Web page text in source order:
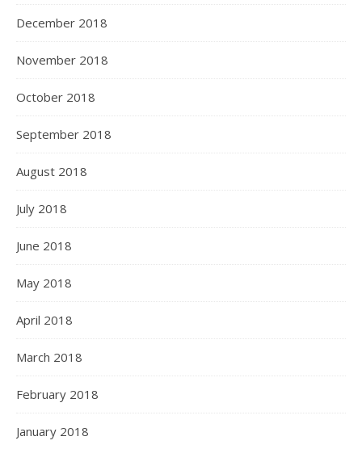
December 2018
November 2018
October 2018
September 2018
August 2018
July 2018
June 2018
May 2018
April 2018
March 2018
February 2018
January 2018